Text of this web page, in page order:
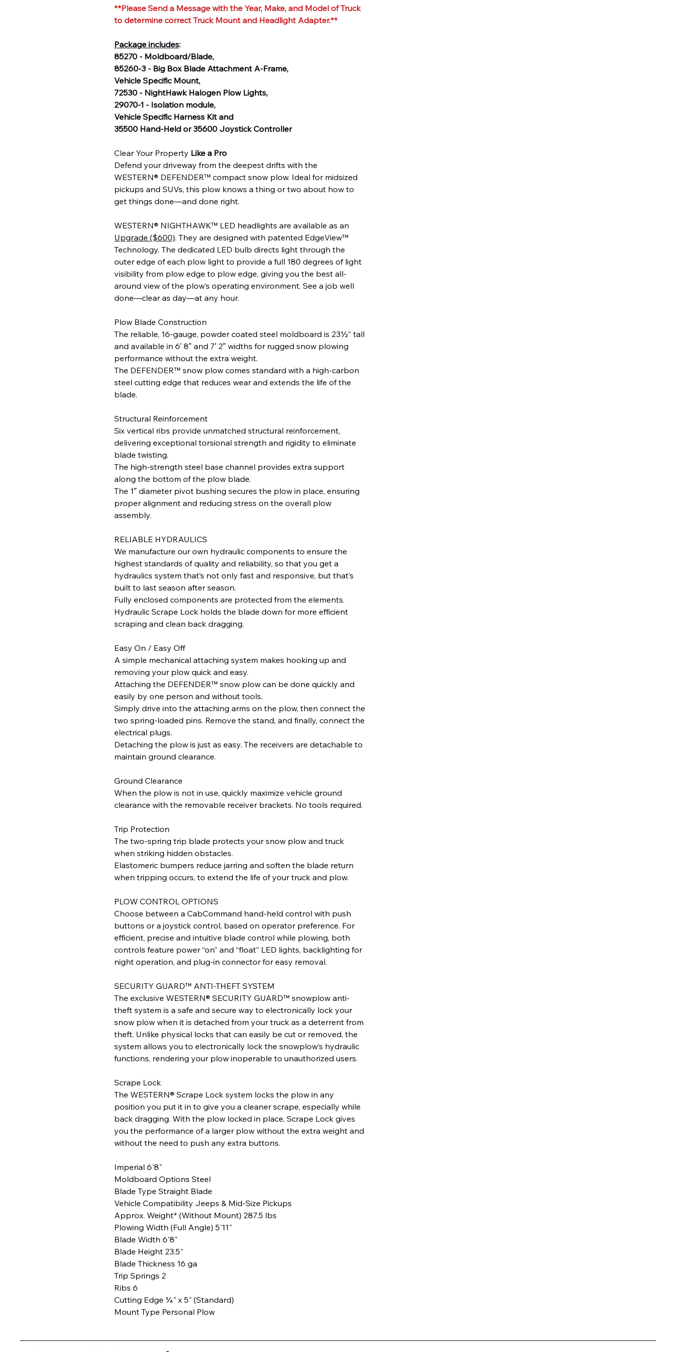
**Please Send a Message with the Year, Make, and Model of Truck
to determine correct Truck Mount and Headlight Adapter.**
Package includes:
85270 - Moldboard/Blade,
85260-3 - Big Box Blade Attachment A-Frame,
Vehicle Specific Mount,
72530 - NightHawk Halogen Plow Lights,
29070-1 - Isolation module,
Vehicle Specific Harness Kit and
35500 Hand-Held or 35600 Joystick Controller
Clear Your Property Like a Pro
Defend your driveway from the deepest drifts with the
WESTERN® DEFENDER™ compact snow plow. Ideal for midsized
pickups and SUVs, this plow knows a thing or two about how to
get things done—and done right.
WESTERN® NIGHTHAWK™ LED headlights are available as an
Upgrade ($600). They are designed with patented EdgeView™
Technology. The dedicated LED bulb directs light through the
outer edge of each plow light to provide a full 180 degrees of light
visibility from plow edge to plow edge, giving you the best all-
around view of the plow’s operating environment. See a job well
done—clear as day—at any hour.
Plow Blade Construction
The reliable, 16-gauge, powder coated steel moldboard is 23½” tall
and available in 6′ 8″ and 7′ 2″ widths for rugged snow plowing
performance without the extra weight.
The DEFENDER™ snow plow comes standard with a high-carbon
steel cutting edge that reduces wear and extends the life of the
blade.
Structural Reinforcement
Six vertical ribs provide unmatched structural reinforcement,
delivering exceptional torsional strength and rigidity to eliminate
blade twisting.
The high-strength steel base channel provides extra support
along the bottom of the plow blade.
The 1″ diameter pivot bushing secures the plow in place, ensuring
proper alignment and reducing stress on the overall plow
assembly.
RELIABLE HYDRAULICS
We manufacture our own hydraulic components to ensure the
highest standards of quality and reliability, so that you get a
hydraulics system that’s not only fast and responsive, but that’s
built to last season after season.
Fully enclosed components are protected from the elements.
Hydraulic Scrape Lock holds the blade down for more efficient
scraping and clean back dragging.
Easy On / Easy Off
A simple mechanical attaching system makes hooking up and
removing your plow quick and easy.
Attaching the DEFENDER™ snow plow can be done quickly and
easily by one person and without tools.
Simply drive into the attaching arms on the plow, then connect the
two spring-loaded pins. Remove the stand, and finally, connect the
electrical plugs.
Detaching the plow is just as easy. The receivers are detachable to
maintain ground clearance.
Ground Clearance
When the plow is not in use, quickly maximize vehicle ground
clearance with the removable receiver brackets. No tools required.
Trip Protection
The two-spring trip blade protects your snow plow and truck
when striking hidden obstacles.
Elastomeric bumpers reduce jarring and soften the blade return
when tripping occurs, to extend the life of your truck and plow.
PLOW CONTROL OPTIONS
Choose between a CabCommand hand-held control with push
buttons or a joystick control, based on operator preference. For
efficient, precise and intuitive blade control while plowing, both
controls feature power “on” and “float” LED lights, backlighting for
night operation, and plug-in connector for easy removal.
SECURITY GUARD™ ANTI-THEFT SYSTEM
The exclusive WESTERN® SECURITY GUARD™ snowplow anti-
theft system is a safe and secure way to electronically lock your
snow plow when it is detached from your truck as a deterrent from
theft. Unlike physical locks that can easily be cut or removed, the
system allows you to electronically lock the snowplow’s hydraulic
functions, rendering your plow inoperable to unauthorized users.
Scrape Lock
The WESTERN® Scrape Lock system locks the plow in any
position you put it in to give you a cleaner scrape, especially while
back dragging. With the plow locked in place, Scrape Lock gives
you the performance of a larger plow without the extra weight and
without the need to push any extra buttons.
Imperial 6'8"
Moldboard Options Steel
Blade Type Straight Blade
Vehicle Compatibility Jeeps & Mid-Size Pickups
Approx. Weight* (Without Mount) 287.5 lbs
Plowing Width (Full Angle) 5'11"
Blade Width 6'8"
Blade Height 23.5"
Blade Thickness 16 ga
Trip Springs 2
Ribs 6
Cutting Edge ¼" x 5" (Standard)
Mount Type Personal Plow